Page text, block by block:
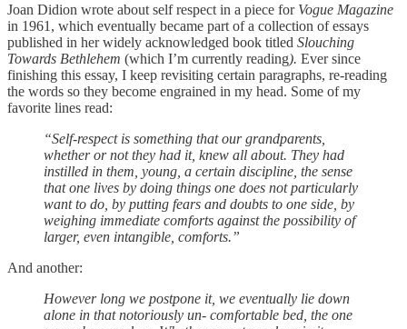
Joan Didion wrote about self respect in a piece for Vogue Magazine
in 1961, which eventually became part of a collection of essays
published in her widely acknowledged book titled Slouching
Towards Bethlehem (which I’m currently reading). Ever since
finishing this essay, I keep revisiting certain paragraphs, re-reading
the words so they become engrained in my head. Some of my
favorite lines read:
“Self-respect is something that our grandparents,
whether or not they had it, knew all about. They had
instilled in them, young, a certain discipline, the sense
that one lives by doing things one does not particularly
want to do, by putting fears and doubts to one side, by
weighing immediate comforts against the possibility of
larger, even intangible, comforts.”
And another:
However long we postpone it, we eventually lie down
alone in that notoriously un- comfortable bed, the one